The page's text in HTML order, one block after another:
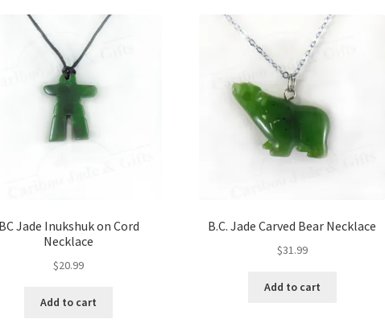
Jade Inukshuk on Cord
Necklace
$20.99
Add to cart
B.C. Jade Carved Bear Necklace
$31.99
Add to cart